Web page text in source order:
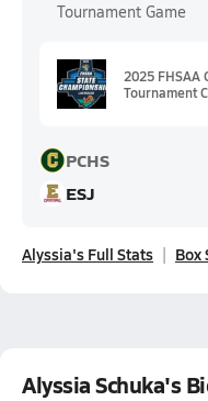
Tournament Game
2025 FHSAA
Tournament
PCHS
ESJ
Alyssia's Full Stats Box
Alyssia Schuka's